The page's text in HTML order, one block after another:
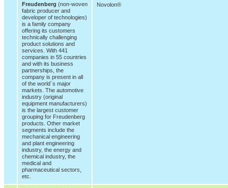
Freudenberg (non-woven
fabric producer and
developer of technologies)
is a family company
offering its customers
technically challenging
product solutions and
services. With 441
companies in 55 countries
and with its business
partnerships, the
company is present in all
of the world´s major
markets. The automotive
industry (original
equipment manufacturers)
is the largest customer
grouping for Freudenberg
products. Other market
segments include the
mechanical engineering
and plant engineering
industry, the energy and
chemical industry, the
medical and
pharmaceutical sectors,
etc.
Novolon®